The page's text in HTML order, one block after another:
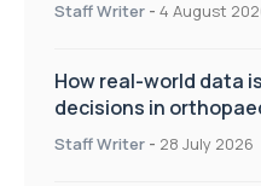
Staff Writer - 4 August
How real-world data
decisions in
Staff Writer - 28 July 2026